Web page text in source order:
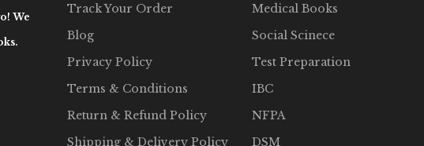
We
Track Your Order
Blog
Privacy Policy
Terms & Conditions
Return & Refund Policy
Shipping & Delivery Policy
Medical Books
Social Scinece
Test Preparation
IBC
NFPA
DSM